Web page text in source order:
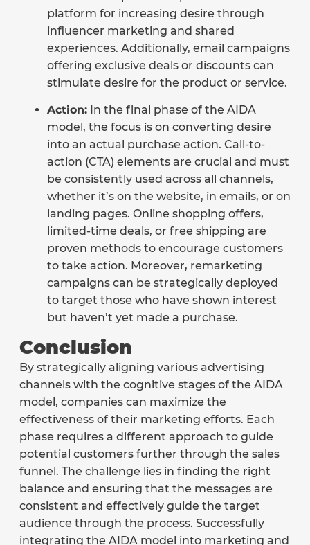
platform for increasing desire through
influencer marketing and shared
experiences. Additionally, email campaigns
offering exclusive deals or discounts can
stimulate desire for the product or service.
Action:In the final phase of the AIDA
model, the focus is on converting desire
into an actual purchase action. Call-to-
action (CTA) elements are crucial and must
be consistently used across all channels,
whether it’s on the website, in emails, or on
landing pages. Online shopping offers,
limited-time deals, or free shipping are
proven methods to encourage customers
to take action. Moreover, remarketing
campaigns can be strategically deployed
to target those who have shown interest
but haven’t yet made a purchase.
Conclusion
By strategically aligning various advertising
channels with the cognitive stages of the AIDA
model, companies can maximize the
effectiveness of their marketing efforts. Each
phase requires a different approach to guide
potential customers further through the sales
funnel. The challenge lies in finding the right
balance and ensuring that the messages are
consistent and effectively guide the target
audience through the process. Successfully
integrating the AIDA model into marketing and